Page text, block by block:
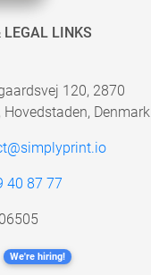
LEGAL LINKS
120, 2870
Hovedstaden, Denmark
40 87 77
We're hiring!